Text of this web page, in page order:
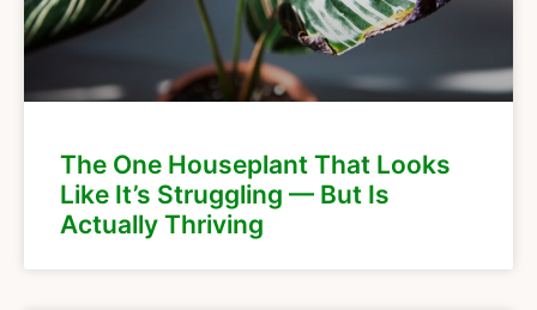
The One Houseplant That Looks
Like It’s Struggling — But Is
Actually Thriving